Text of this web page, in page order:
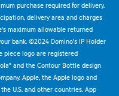
purchase required for delivery.
delivery area and charges
maximum allowable returned
bank. ©2024 Domino's IP Holder
piece logo are registered
and the Contour Bottle design
Apple, the Apple logo and
U.S. and other countries. App